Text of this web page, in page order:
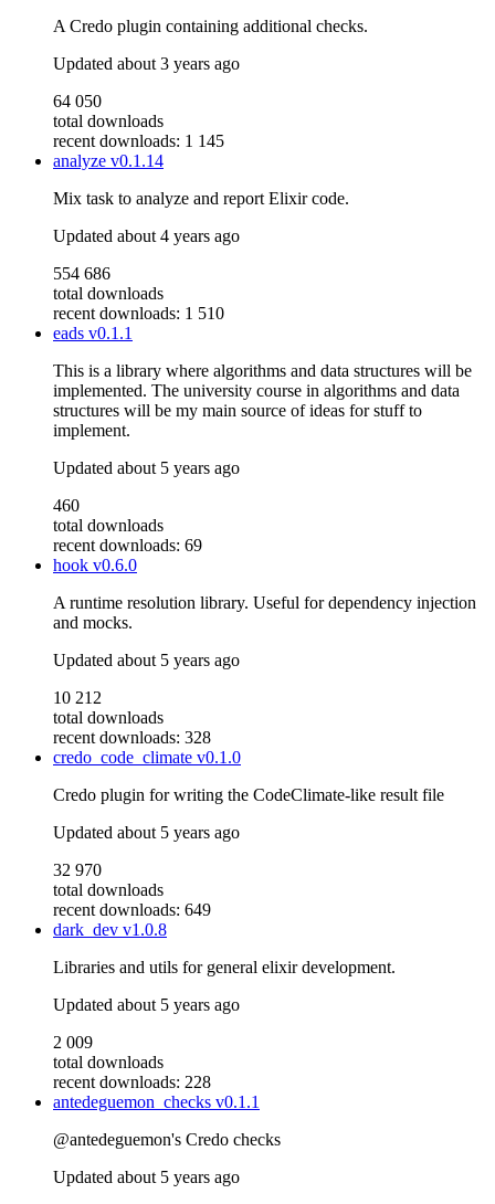
A Credo plugin containing additional checks.
Updated about 3 years ago
64 050
total downloads
recent downloads: 1 145
analyze v0.1.14
Mix task to analyze and report Elixir code.
Updated about 4 years ago
554 686
total downloads
recent downloads: 1 510
eads v0.1.1
This is a library where algorithms and data structures will be
implemented. The university course in algorithms and data
structures will be my main source of ideas for stuff to
implement.
Updated about 5 years ago
460
total downloads
recent downloads: 69
hook v0.6.0
A runtime resolution library. Useful for dependency injection
and mocks.
Updated about 5 years ago
10 212
total downloads
recent downloads: 328
credo_code_climate v0.1.0
Credo plugin for writing the CodeClimate-like result file
Updated about 5 years ago
32 970
total downloads
recent downloads: 649
dark_dev v1.0.8
Libraries and utils for general elixir development.
Updated about 5 years ago
2 009
total downloads
recent downloads: 228
antedeguemon_checks v0.1.1
@antedeguemon's Credo checks
Updated about 5 years ago